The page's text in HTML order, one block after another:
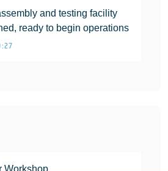
and testing facility
ready to begin operations